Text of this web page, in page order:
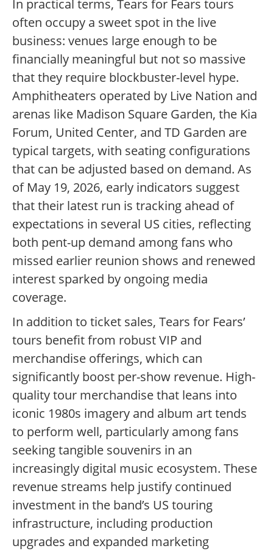
In practical terms, Tears for Fears tours
often occupy a sweet spot in the live
business: venues large enough to be
financially meaningful but not so massive
that they require blockbuster-level hype.
Amphitheaters operated by Live Nation and
arenas like Madison Square Garden, the Kia
Forum, United Center, and TD Garden are
typical targets, with seating configurations
that can be adjusted based on demand. As
of May 19, 2026, early indicators suggest
that their latest run is tracking ahead of
expectations in several US cities, reflecting
both pent-up demand among fans who
missed earlier reunion shows and renewed
interest sparked by ongoing media
coverage.
In addition to ticket sales, Tears for Fears’
tours benefit from robust VIP and
merchandise offerings, which can
significantly boost per-show revenue. High-
quality tour merchandise that leans into
iconic 1980s imagery and album art tends
to perform well, particularly among fans
seeking tangible souvenirs in an
increasingly digital music ecosystem. These
revenue streams help justify continued
investment in the band’s US touring
infrastructure, including production
upgrades and expanded marketing